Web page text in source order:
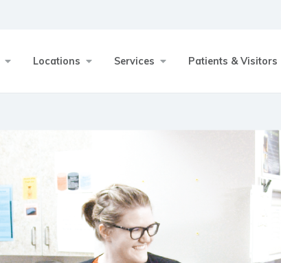
Locations Services Patients & Visitors